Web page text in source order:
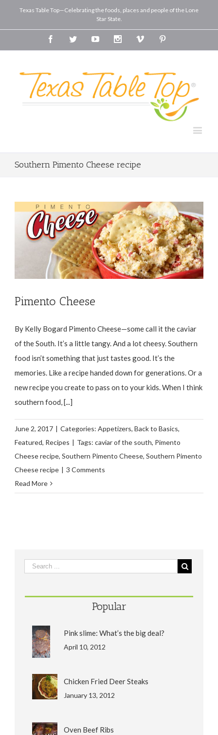
Texas Table Top—Celebrating the foods, places and people of the Lone
Star State.
FacebookTwitterYoutube InstagramVimeo
Southern Pimento Cheese recipe
Pimento Cheese
By Kelly Bogard Pimento Cheese—some call it the caviar
of the South. It’s a little tangy. And a lot cheesy. Southern
food isn’t something that just tastes good. It’s the
memories. Like a recipe handed down for generations. Or a
new recipe you create to pass on to your kids. When I think
southern food, [...]
June 2, 2017 | Categories: Appetizers, Back to Basics,
Featured, Recipes | Tags: caviar of the south, Pimento
Cheese recipe, Southern Pimento Cheese, Southern Pimento
Cheese recipe | 3 Comments
Read More
Popular
Pink slime: What’s the big deal?
April 10, 2012
Chicken Fried Deer Steaks
January 13, 2012
Oven Beef Ribs